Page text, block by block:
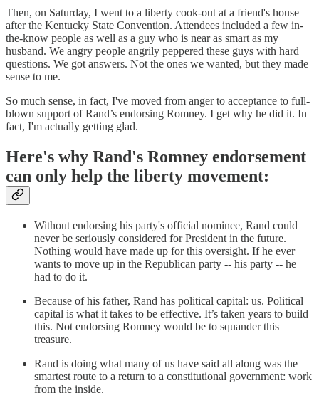
Then, on Saturday, I went to a liberty cook-out at a friend's house
after the Kentucky State Convention. Attendees included a few in-
the-know people as well as a guy who is near as smart as my
husband. We angry people angrily peppered these guys with hard
questions. We got answers. Not the ones we wanted, but they made
sense to me.
So much sense, in fact, I've moved from anger to acceptance to full-
blown support of Rand’s endorsing Romney. I get why he did it. In
fact, I'm actually getting glad.
Here's why Rand's Romney endorsement
can only help the liberty movement:
Without endorsing his party's official nominee, Rand could
never be seriously considered for President in the future.
Nothing would have made up for this oversight. If he ever
wants to move up in the Republican party -- his party -- he
had to do it.
Because of his father, Rand has political capital: us. Political
capital is what it takes to be effective. It’s taken years to build
this. Not endorsing Romney would be to squander this
treasure.
Rand is doing what many of us have said all along was the
smartest route to a return to a constitutional government: work
from the inside.